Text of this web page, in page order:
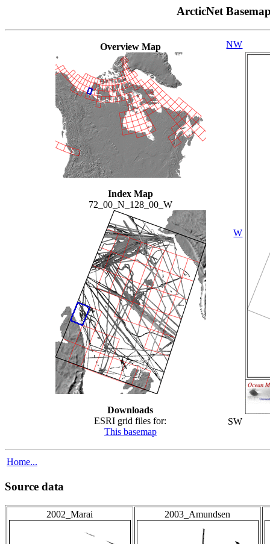
ArcticNet
Overview Map
Index Map
72_00_N_128_00_W
Downloads
ESRI grid files for:
This basemap
NW
W
SW
Home...
Source data
2002_Marai 2003_Amundsen